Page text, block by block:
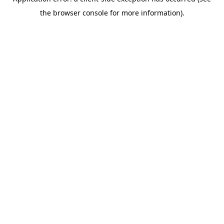
the browser console for more information).